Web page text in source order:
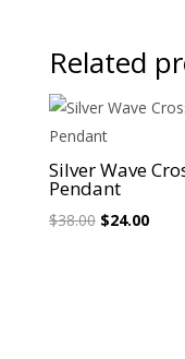
Related
Sale!
Silver Wave
Pendant
$38.00 Original
$24.00